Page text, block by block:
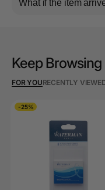
What if the item
Keep Browsing
FOR YOURECENTLY
-25%